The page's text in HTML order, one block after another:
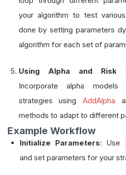
your algorithm to test
done by setting parameters
algorithm for each set of
Using Alpha and Risk
Incorporate alpha
strategies usingAddAlpha
methods to adapt to different
Example Workflow
Initialize Parameters: Use
and set parameters for your